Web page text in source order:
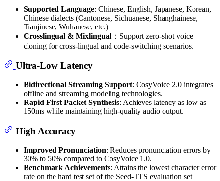
Supported Language: Chinese, English, Japanese, Korean,
Chinese dialects (Cantonese, Sichuanese, Shanghainese,
Tianjinese, Wuhanese, etc.)
Crosslingual & Mixlingual ：Support zero-shot voice
cloning for cross-lingual and code-switching scenarios.
Ultra-Low Latency
Bidirectional Streaming Support: CosyVoice 2.0 integrates
offline and streaming modeling technologies.
Rapid First Packet Synthesis: Achieves latency as low as
150ms while maintaining high-quality audio output.
High Accuracy
Improved Pronunciation: Reduces pronunciation errors by
30% to 50% compared to CosyVoice 1.0.
Benchmark Achievements: Attains the lowest character error
rate on the hard test set of the Seed-TTS evaluation set.